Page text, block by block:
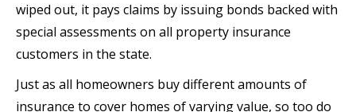
wiped out, it pays claims by issuing bonds backed with
special assessments on all property insurance
customers in the state.
Just as all homeowners buy different amounts of
insurance to cover homes of varying value, so too do